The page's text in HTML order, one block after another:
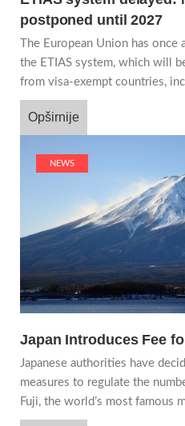
postponed until 2027
The European Union has once
the ETIAS system, which will
from visa-exempt countries,
Opširnije
NEWS
Japan Introduces Fee
Japanese authorities have
measures to regulate the
Fuji, the world’s most famous